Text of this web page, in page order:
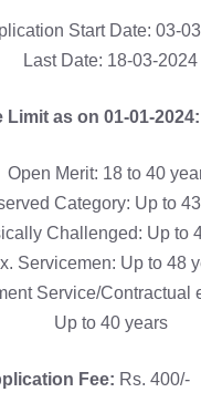
Start Date: 03-
Last Date: 18-03-2024
Limit as on 01-01-2024:
Open Merit: 18 to 40
Category: Up to
Challenged: Up to
Servicemen: Up to 48
Service/Contractual
Up to 40 years
Fee: Rs. 400/-